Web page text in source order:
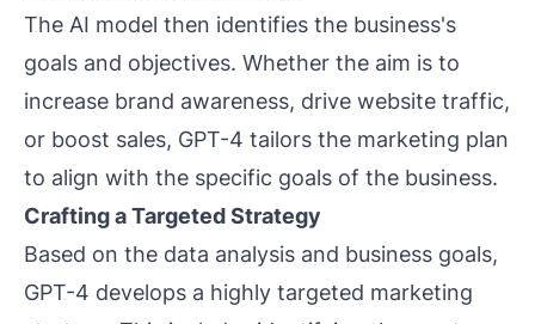
The AI model then identifies the business's
goals and objectives. Whether the aim is to
increase brand awareness, drive website traffic,
or boost sales, GPT-4 tailors the marketing plan
to align with the specific goals of the business.
Crafting a Targeted Strategy
Based on the data analysis and business goals,
GPT-4 develops a highly targeted marketing